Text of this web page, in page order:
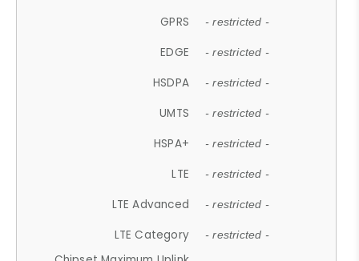
GPRS - restricted -
EDGE - restricted -
HSDPA - restricted -
UMTS - restricted -
HSPA+ - restricted -
LTE - restricted -
LTE Advanced - restricted -
LTE Category - restricted -